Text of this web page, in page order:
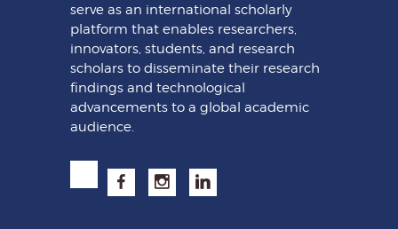
serve as an international scholarly
platform that enables researchers,
innovators, students, and research
scholars to disseminate their research
findings and technological
advancements to a global academic
audience.